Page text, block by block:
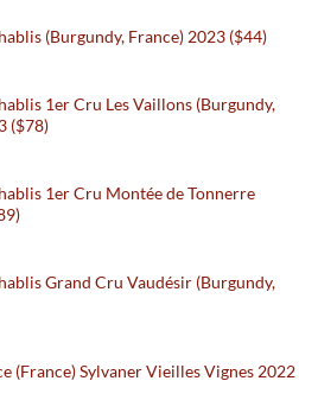
(Burgundy, France) 2023 ($44)
1er Cru Les Vaillons (Burgundy,
($78)
1er Cru Montée de Tonnerre
Grand Cru Vaudésir (Burgundy,
(France) Sylvaner Vieilles Vignes 2022